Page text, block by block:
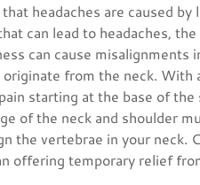
headaches are caused
can lead to headaches,
can cause
originate from the neck.
starting at the base of
of the neck and shoulder
the vertebrae in your neck.
offering temporary relief